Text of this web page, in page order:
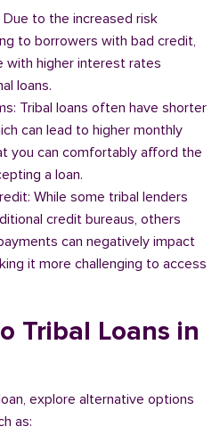
to the increased risk
to borrowers with bad credit,
with higher interest rates
loans.
Tribal loans often have shorter
can lead to higher monthly
you can comfortably afford the
a loan.
While some tribal lenders
credit bureaus, others
can negatively impact
it more challenging to access
Tribal Loans in
explore alternative options
as: